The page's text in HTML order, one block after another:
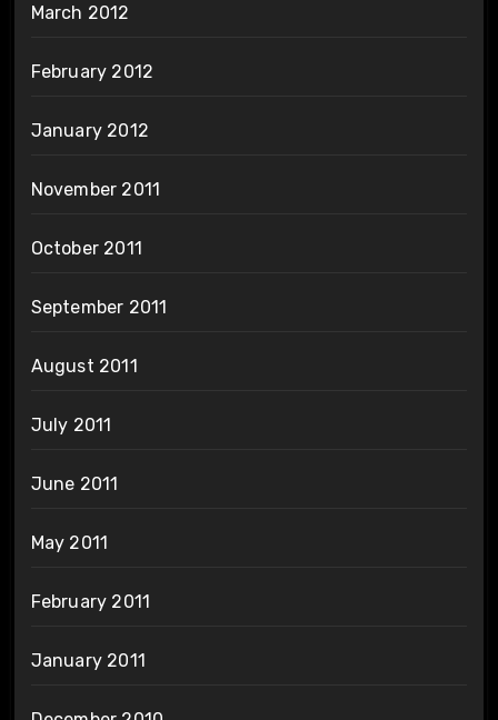
March 2012
February 2012
January 2012
November 2011
October 2011
September 2011
August 2011
July 2011
June 2011
May 2011
February 2011
January 2011